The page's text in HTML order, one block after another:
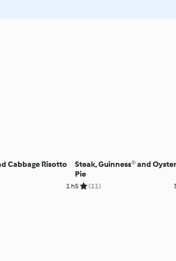
Cabbage Risotto
1 h
Steak, Guinness® and Oyster
Pie
5 (11)